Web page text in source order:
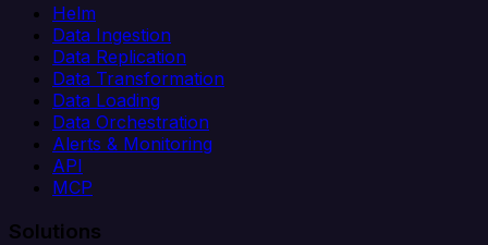
Helm
Data Ingestion
Data Replication
Data Transformation
Data Loading
Data Orchestration
Alerts & Monitoring
API
MCP
Solutions